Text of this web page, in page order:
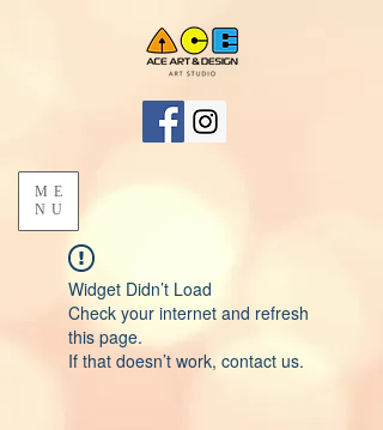
ME
NU
Widget Didn’t Load
Check your internet and refresh
this page.
If that doesn’t work, contact us.